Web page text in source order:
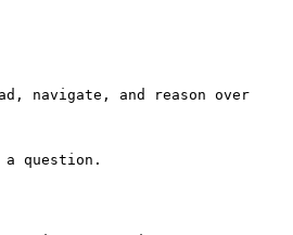
navigate, and reason over
question.